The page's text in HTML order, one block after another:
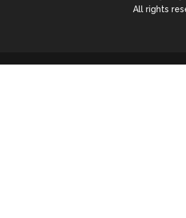
All rights